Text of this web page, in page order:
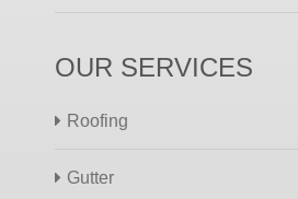
OUR SERVICES
Roofing
Gutter